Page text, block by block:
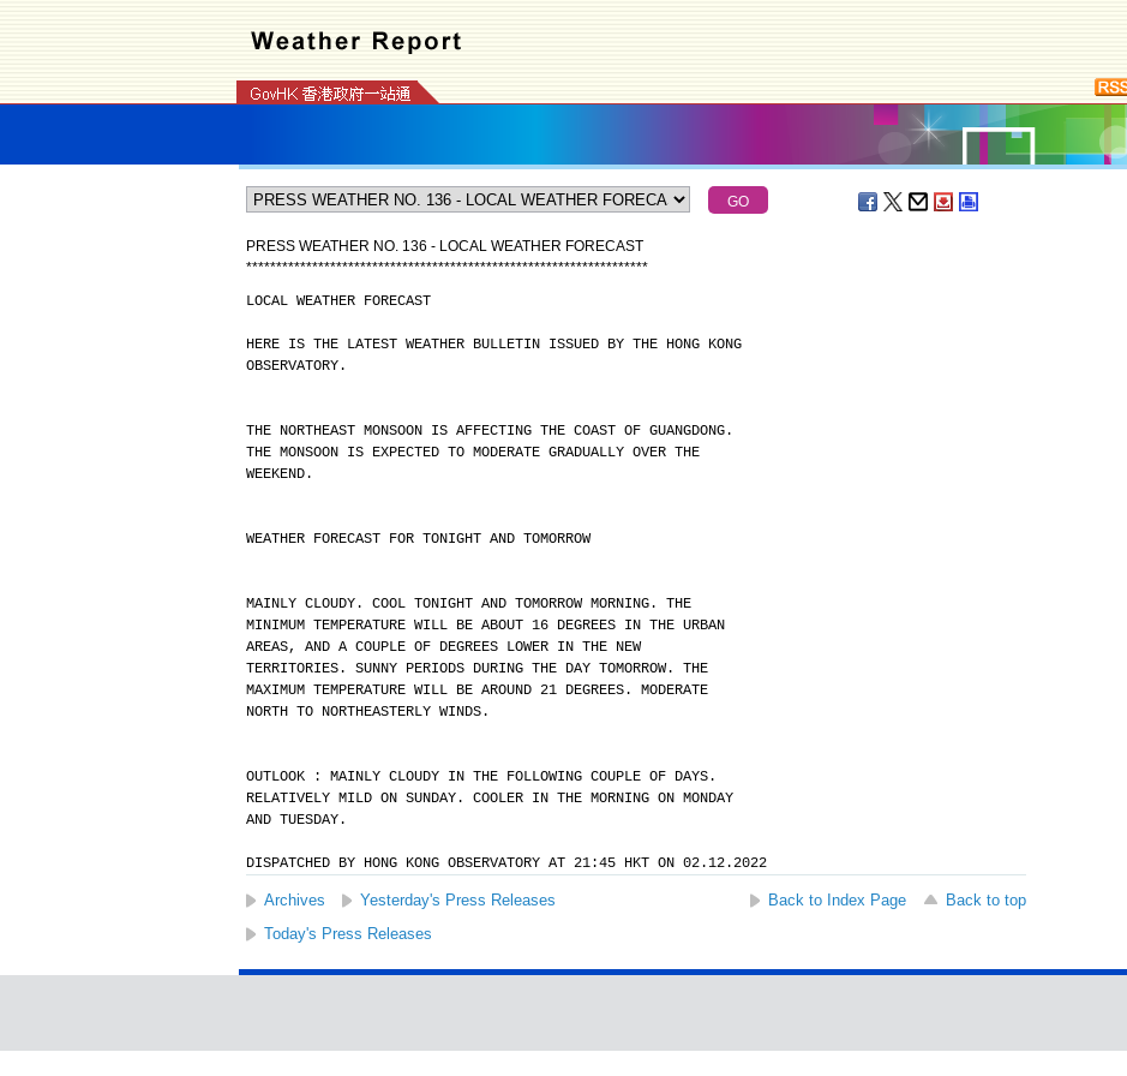
PRESS WEATHER NO. 136 - LOCAL WEATHER FORECAST
*******************************************************************
LOCAL WEATHER FORECAST
HERE IS THE LATEST WEATHER BULLETIN ISSUED BY THE HONG KONG
OBSERVATORY.
THE NORTHEAST MONSOON IS AFFECTING THE COAST OF GUANGDONG.
THE MONSOON IS EXPECTED TO MODERATE GRADUALLY OVER THE
WEEKEND.
WEATHER FORECAST FOR TONIGHT AND TOMORROW
MAINLY CLOUDY. COOL TONIGHT AND TOMORROW MORNING. THE
MINIMUM TEMPERATURE WILL BE ABOUT 16 DEGREES IN THE URBAN
AREAS, AND A COUPLE OF DEGREES LOWER IN THE NEW
TERRITORIES. SUNNY PERIODS DURING THE DAY TOMORROW. THE
MAXIMUM TEMPERATURE WILL BE AROUND 21 DEGREES. MODERATE
NORTH TO NORTHEASTERLY WINDS.
OUTLOOK : MAINLY CLOUDY IN THE FOLLOWING COUPLE OF DAYS.
RELATIVELY MILD ON SUNDAY. COOLER IN THE MORNING ON MONDAY
AND TUESDAY.
DISPATCHED BY HONG KONG OBSERVATORY AT 21:45 HKT ON 02.12.2022
Archives Yesterday's Press Releases Back to Index Page
Back to top
Today's Press Releases